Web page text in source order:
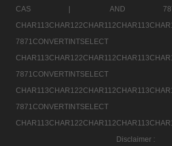
CAS |
AND
7871CONVERTINTSELECT
7871CONVERTINTSELECT
7871CONVERTINTSELECT
Disclaimer :